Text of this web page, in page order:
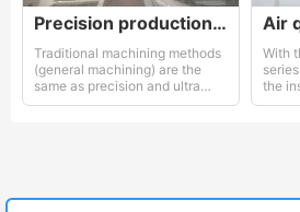
Precision production equipment used
Traditional machining methods
(general machining) are the
same as precision and ultra
precision machining methods
Air
With
the
has